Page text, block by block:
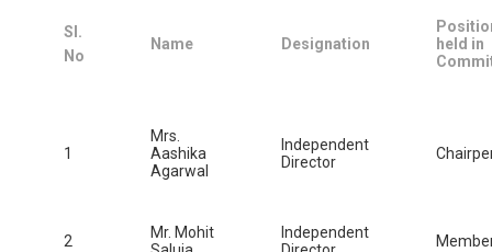
Sl.
No
Name Designation
held in
1
Mrs.
Aashika
Agarwal
Independent
Director
2
Mr. Mohit
Independent